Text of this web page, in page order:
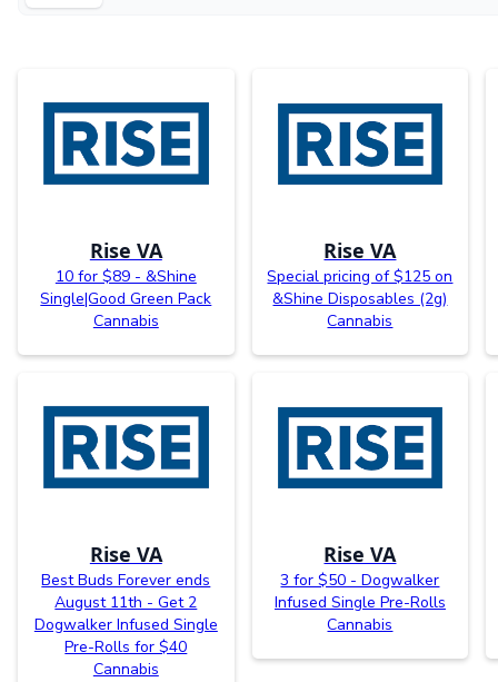
Rise VA
10 for $89 - &Shine
Single|Good Green Pack
Cannabis
Rise VA
Special pricing of $125 on
&Shine Disposables (2g)
Cannabis
Rise VA
Best Buds Forever ends
August 11th - Get 2
Dogwalker Infused Single
Pre-Rolls for $40
Cannabis
Rise VA
3 for $50 - Dogwalker
Infused Single Pre-Rolls
Cannabis